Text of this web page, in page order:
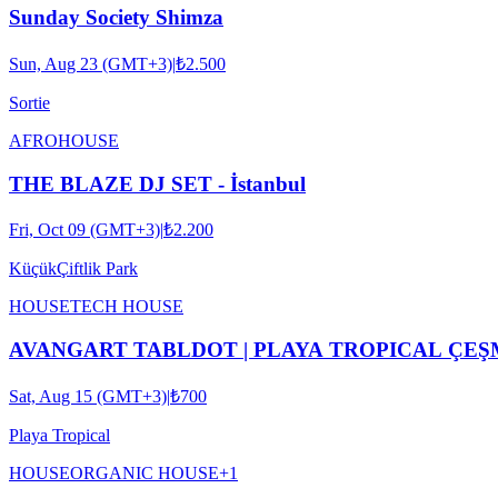
Sunday Society Shimza
Sun, Aug 23 (GMT+3)|₺2.500
Sortie
AFROHOUSE
THE BLAZE DJ SET - İstanbul
Fri, Oct 09 (GMT+3)|₺2.200
KüçükÇiftlik Park
HOUSETECH HOUSE
AVANGART TABLDOT | PLAYA TROPICAL
Sat, Aug 15 (GMT+3)|₺700
Playa Tropical
HOUSEORGANIC HOUSE+1